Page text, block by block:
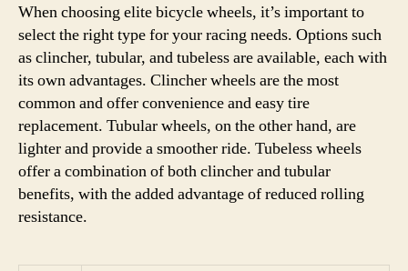
When choosing elite bicycle wheels, it’s important to
select the right type for your racing needs. Options such
as clincher, tubular, and tubeless are available, each with
its own advantages. Clincher wheels are the most
common and offer convenience and easy tire
replacement. Tubular wheels, on the other hand, are
lighter and provide a smoother ride. Tubeless wheels
offer a combination of both clincher and tubular
benefits, with the added advantage of reduced rolling
resistance.